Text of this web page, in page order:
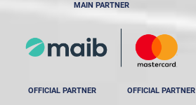
MAIN PARTNER
OFFICIAL PARTNER OFFICIAL PARTNER